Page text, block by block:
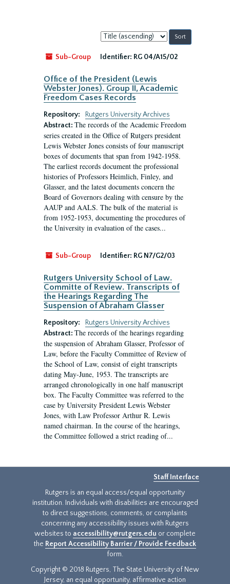
Sort
by:
Sub-Group
Identifier: RG 04/A15/02
Office of the President (Lewis
Webster Jones). Group II, Academic
Freedom Cases Records
Repository:
Rutgers University Archives
Abstract: The records of the Academic Freedom
series created in the Office of Rutgers president
Lewis Webster Jones consists of four manuscript
boxes of documents that span from 1942-1958.
The earliest records document the professional
histories of Professors Heimlich, Finley, and
Glasser, and the latest documents concern the
Board of Governors dealing with censure by the
AAUP and AALS. The bulk of the material is
from 1952-1953, documenting the procedures of
the University in evaluation of the cases...
Sub-Group Identifier: RG N7/G2/03
Rutgers University School of Law.
Committe of Review. Transcripts of
the Hearings Regarding The
Suspension of Abraham Glasser
Repository:
Rutgers University Archives
Abstract: The records of the hearings regarding
the suspension of Abraham Glasser, Professor of
Law, before the Faculty Committee of Review of
the School of Law, consist of eight transcripts
dating May-June, 1953. The transcripts are
arranged chronologically in one half manuscript
box. The Faculty Committee was referred to the
case by University President Lewis Webster
Jones, with Law Professor Arthur R. Lewis
named chairman. In the course of the hearings,
the Committee followed a strict reading of...
Staff Interface
Rutgers is an equal access/equal opportunity
institution. Individuals with disabilities are encouraged
to direct suggestions, comments, or complaints
concerning any accessibility issues with Rutgers
websites to accessibility@rutgers.edu or complete
the Report Accessibility Barrier / Provide Feedback
form.
Copyright © 2018 Rutgers, The State University of New
Jersey, an equal opportunity, affirmative action